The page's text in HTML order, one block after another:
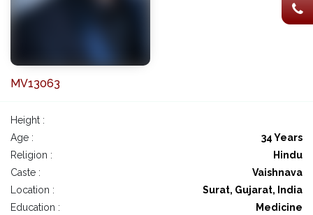
MV13063
Height :
Age :
34 Years
Religion :
Hindu
Caste :
Vaishnava
Location :
Surat, Gujarat, India
Education :
Medicine